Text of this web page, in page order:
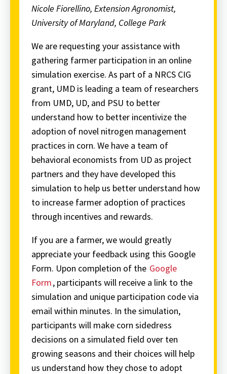
Nicole Fiorellino, Extension Agronomist,
University of Maryland, College Park
We are requesting your assistance with
gathering farmer participation in an online
simulation exercise. As part of a NRCS CIG
grant, UMD is leading a team of researchers
from UMD, UD, and PSU to better
understand how to better incentivize the
adoption of novel nitrogen management
practices in corn. We have a team of
behavioral economists from UD as project
partners and they have developed this
simulation to help us better understand how
to increase farmer adoption of practices
through incentives and rewards.
If you are a farmer, we would greatly
appreciate your feedback using this Google
Form. Upon completion of the Google
Form, participants will receive a link to the
simulation and unique participation code via
email within minutes. In the simulation,
participants will make corn sidedress
decisions on a simulated field over ten
growing seasons and their choices will help
us understand how they chose to adopt